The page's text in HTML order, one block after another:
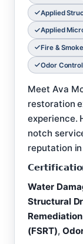
Applied
Applied
Fire &
Odor
Meet Ava
restoration
experience.
notch
reputation
Water
Structural
(FSRT),